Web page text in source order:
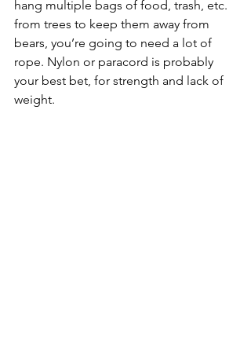
hang multiple bags of food, trash, etc.
from trees to keep them away from
bears, you’re going to need a lot of
rope. Nylon or paracord is probably
your best bet, for strength and lack of
weight.